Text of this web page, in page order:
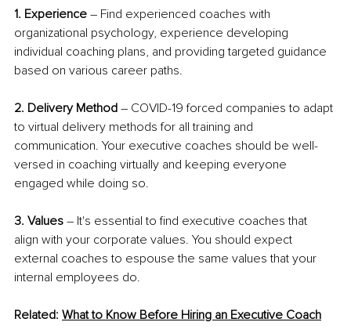
1. Experience – Find experienced coaches with
organizational psychology, experience developing
individual coaching plans, and providing targeted guidance
based on various career paths.
2. Delivery Method – COVID-19 forced companies to adapt
to virtual delivery methods for all training and
communication. Your executive coaches should be well-
versed in coaching virtually and keeping everyone
engaged while doing so.
3. Values – It's essential to find executive coaches that
align with your corporate values. You should expect
external coaches to espouse the same values that your
internal employees do.
Related: What to Know Before Hiring an Executive Coach